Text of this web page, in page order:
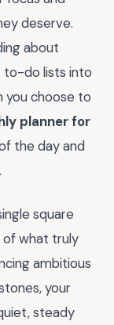
deserve.
about
to-do lists into
you choose to
planner for
the day and
square
of what truly
ambitious
your
steady